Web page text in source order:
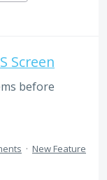
Screen
before
· New Feature